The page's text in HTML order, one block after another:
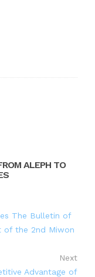
ALEPH TO
The Bulletin of
of the 2nd Miwon
Next
Advantage of